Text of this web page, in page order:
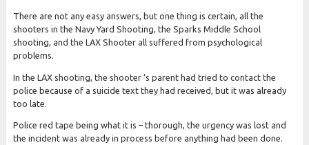
There are not any easy answers, but one thing is certain, all the
shooters in the Navy Yard Shooting, the Sparks Middle School
shooting, and the LAX Shooter all suffered from psychological
problems.
In the LAX shooting, the shooter ‘s parent had tried to contact the
police because of a suicide text they had received, but it was already
too late.
Police red tape being what it is – thorough, the urgency was lost and
the incident was already in process before anything had been done.